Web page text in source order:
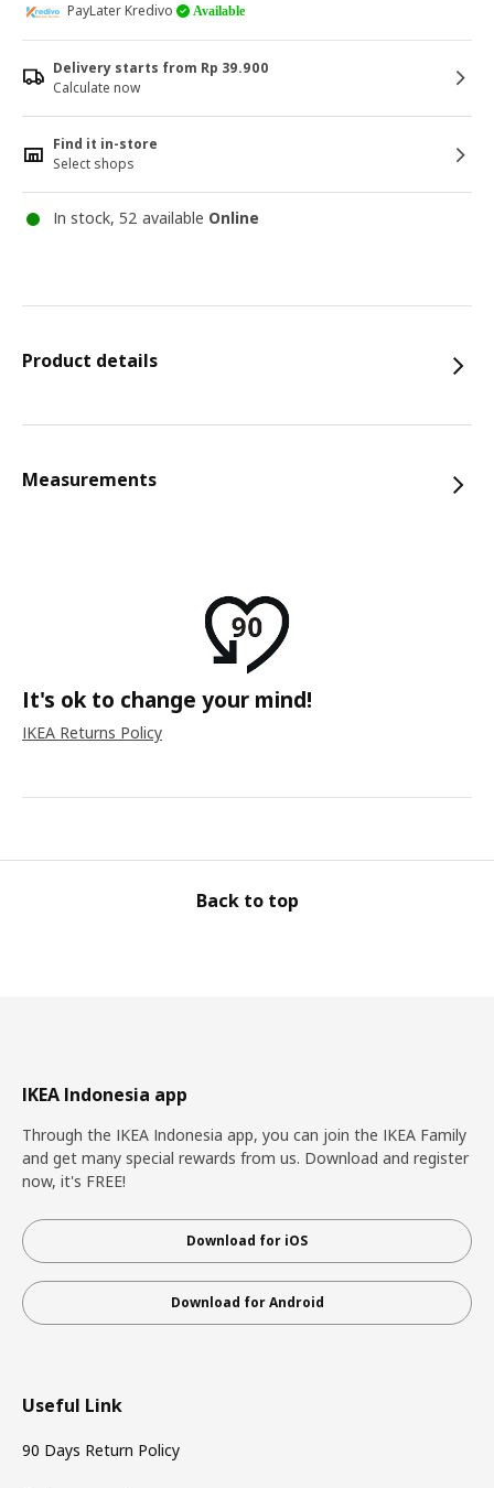
PayLater Kredivo Available
Delivery starts from Rp 39.900
Calculate now
Find it in-store
Select shops
In stock, 52 available Online
Product details
Measurements
It's ok to change your mind!
IKEA Returns Policy
Back to top
IKEA Indonesia app
Through the IKEA Indonesia app, you can join the IKEA Family
and get many special rewards from us. Download and register
now, it's FREE!
Download for iOS
Download for Android
Useful Link
90 Days Return Policy